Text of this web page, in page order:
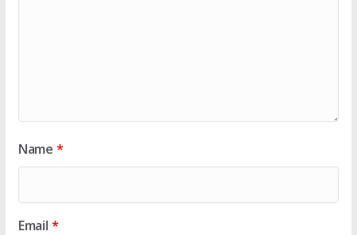
Name *
Email *